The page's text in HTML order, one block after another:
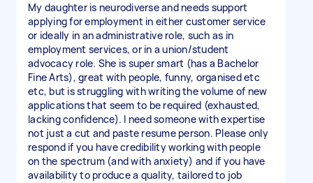
My daughter is neurodiverse and needs support
applying for employment in either customer service
or ideally in an administrative role, such as in
employment services, or in a union/student
advocacy role. She is super smart (has a Bachelor
Fine Arts), great with people, funny, organised etc
etc, but is struggling with writing the volume of new
applications that seem to be required (exhausted,
lacking confidence). I need someone with expertise
not just a cut and paste resume person. Please only
respond if you have credibility working with people
on the spectrum (and with anxiety) and if you have
availability to produce a quality, tailored to job